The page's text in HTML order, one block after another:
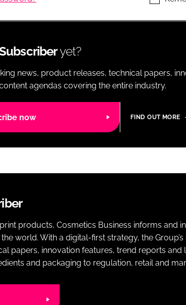
LOGISTICS
yet?
news, product releases, technical papers,
agendas covering the entire industry.
now FIND OUT MORE
products, Cosmetics Business informs and
world. With a digital-first strategy, the
papers, innovation features, trend reports
and packaging to regulation, retail and